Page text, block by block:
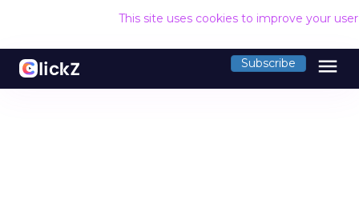
This site uses cookies to improve your
Subscribe menu